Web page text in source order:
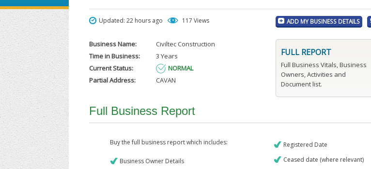
Updated: 22 hours ago 117 Views ADD MY BUSINESS DETAILS
Business Name:
Civiltec Construction
Time in Business:
3 Years
Current Status:
NORMAL
Partial Address:
CAVAN
FULL REPORT
Full Business Vitals, Business
Owners, Activities and
Document list.
Full Business Report
Buy the full business report which includes:
Business Owner Details
Registered Date
Ceased date (where relevant)